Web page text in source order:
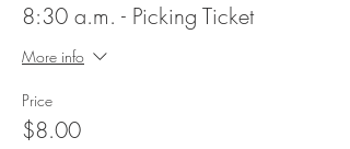
8:30 a.m. - Picking Ticket
More info
Price
$8.00